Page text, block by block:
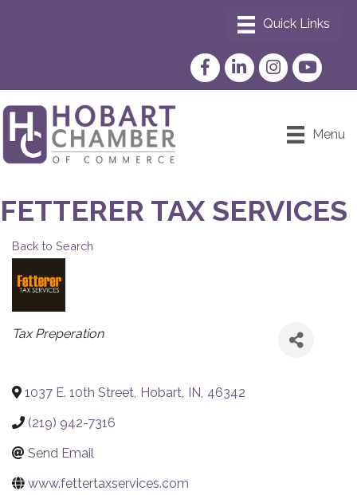
FacebookLinkedInInstagram
YouTube
Menu
FETTERER TAX SERVICES
Back to Search
CATEGORIES
Tax Preperation
1037 E. 10th Street, Hobart, IN, 46342
(219) 942-7316
Send Email
www.fettertaxservices.com